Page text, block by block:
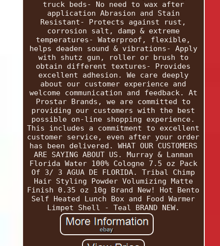
truck beds- No need to wax after
application Abrasion and Stain
Resistant- Protects against rust,
corrosion salt, damp & extreme
temperatures- Waterproof, flexible,
helps deaden sound & vibrations- Apply
with shutz gun, roller or brush to
obtain different textures- Provides
excellent adhesion. We care deeply
about our customer experience and
welcome communication and feedback. At
Prostar Brands, we are committed to
providing our customers with the best
possible on-line shopping experience.
This includes a commitment to excellent
customer service, even after your order
has been delivered. WHAT OUR CUSTOMERS
ARE SAYING ABOUT US. Murray & Lanman
Florida Water 100% Cologne 7.5 oz Pack
Of 3/ 3 AGUA DE FLORIDA. Tribal Chimp
Hair Styling Powder Volumizing Matte
Finish 0.35 oz 10g Brand New! Hot Bento
Self Heated Lunch Box and Food Warmer
Limpet Shell - Teal BRAND NEW.